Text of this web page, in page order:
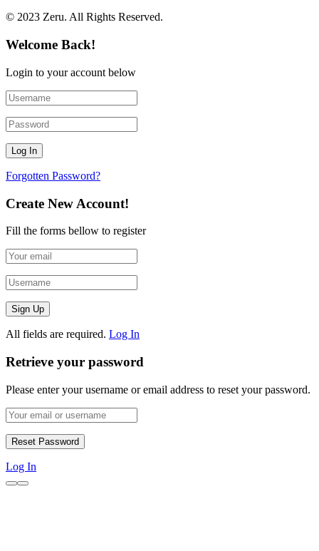
© 2023 Zeru. All Rights Reserved.
Welcome Back!
Login to your account below
Forgotten Password?
Create New Account!
Fill the forms bellow to register
All fields are required. Log In
Retrieve your password
Please enter your username or email address to reset your password.
Log In